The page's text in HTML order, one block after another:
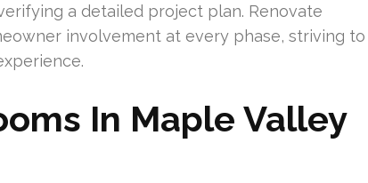
a detailed project plan. Renovate
involvement at every phase, striving to
In Maple Valley